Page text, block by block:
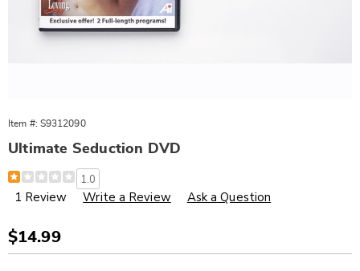
Item #: S9312090
Ultimate Seduction DVD
Details
https://www.wards.com/p/ultimate-
seduction-
dvd-
1.0
1 Review Write a Review Ask a Question
Sale
Price
$14.99